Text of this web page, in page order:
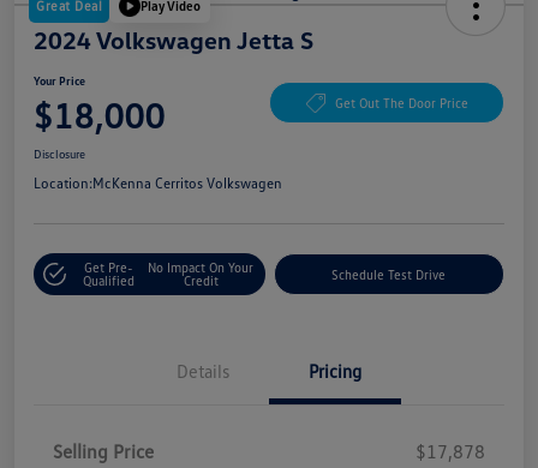
Great Deal Play Video
2024 Volkswagen Jetta S
Your Price
$18,000 Get Out The Door Price
Disclosure
Location:McKenna Cerritos Volkswagen
Get Pre-
Qualified
No Impact On Your
Credit
Schedule Test Drive
Details Pricing
Selling Price
$17,878